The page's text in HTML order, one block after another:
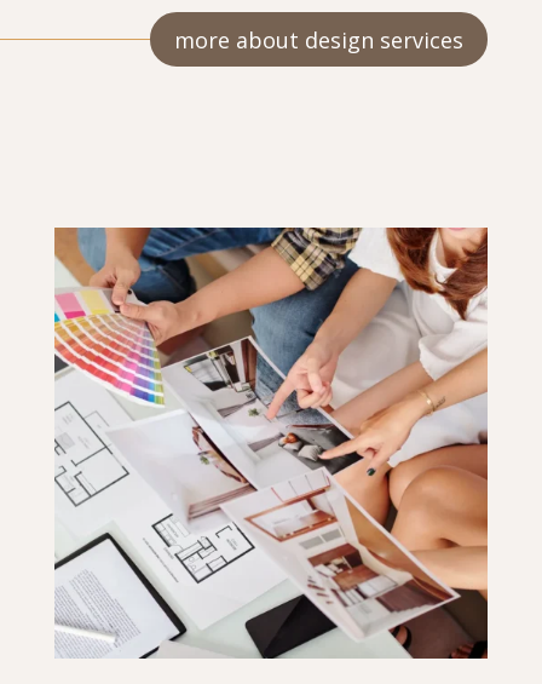
more about design services